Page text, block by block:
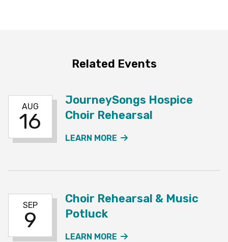
Related Events
AUG
16
JourneySongs Hospice
Choir Rehearsal
LEARN MORE
SEP
9
Choir Rehearsal & Music
Potluck
LEARN MORE